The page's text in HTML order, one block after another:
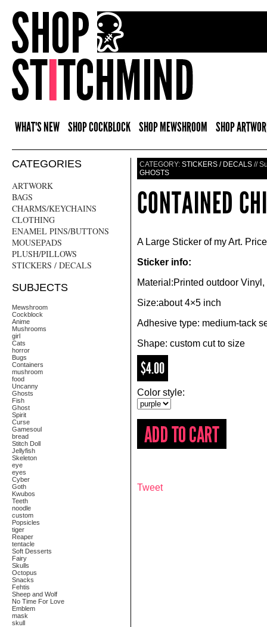
WHAT'S NEW SHOP COCKBLOCK SHOP MEWSHROOM SHOP
CATEGORIES
ARTWORK
BAGS
CHARMS/KEYCHAINS
CLOTHING
ENAMEL PINS/BUTTONS
MOUSEPADS
PLUSH/PILLOWS
STICKERS / DECALS
SUBJECTS
Mewshroom
Cockblock
Anime
Mushrooms
girl
Cats
horror
Bugs
Containers
mushroom
food
Uncanny
Ghosts
Fish
Ghost
Spirit
Curse
Gamesoul
bread
Stitch Doll
Jellyfish
Skeleton
eye
eyes
Cyber
Goth
Kwubos
Teeth
noodle
custom
Popsicles
tiger
Reaper
tentacle
Soft Desserts
Fairy
Skulls
Octopus
Snacks
Fehtis
Sheep and Wolf
No Time For Love
Emblem
mask
skull
CATEGORY: STICKERS / DECALS //
GHOSTS
CONTAINED
A Large Sticker of my Art.
Sticker info:
Material:Printed outdoor
Size:about 4×5 inch
Adhesive type: medium-tack
Shape: custom cut to size
$4.00
Color style:
Tweet